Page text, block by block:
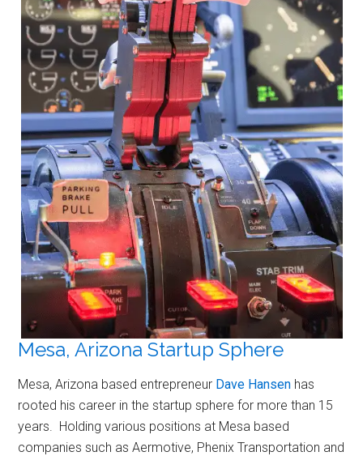
Mesa, Arizona Startup Sphere
Mesa, Arizona based entrepreneur Dave Hansen has
rooted his career in the startup sphere for more than 15
years. Holding various positions at Mesa based
companies such as Aermotive, Phenix Transportation and